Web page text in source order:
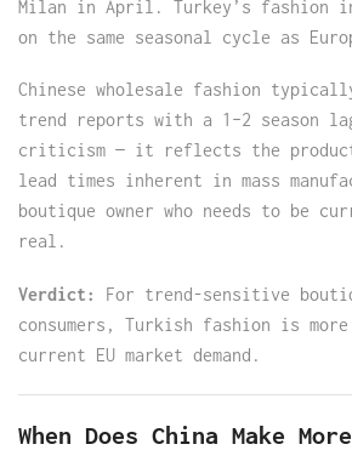
Milan in April. Turkey’s fashion
on the same seasonal cycle as
Chinese wholesale fashion
trend reports with a 1–2 season
criticism — it reflects the
lead times inherent in mass
boutique owner who needs to be
real.
Verdict:
For trend-sensitive
consumers, Turkish fashion is
current EU market demand.
When Does China Make